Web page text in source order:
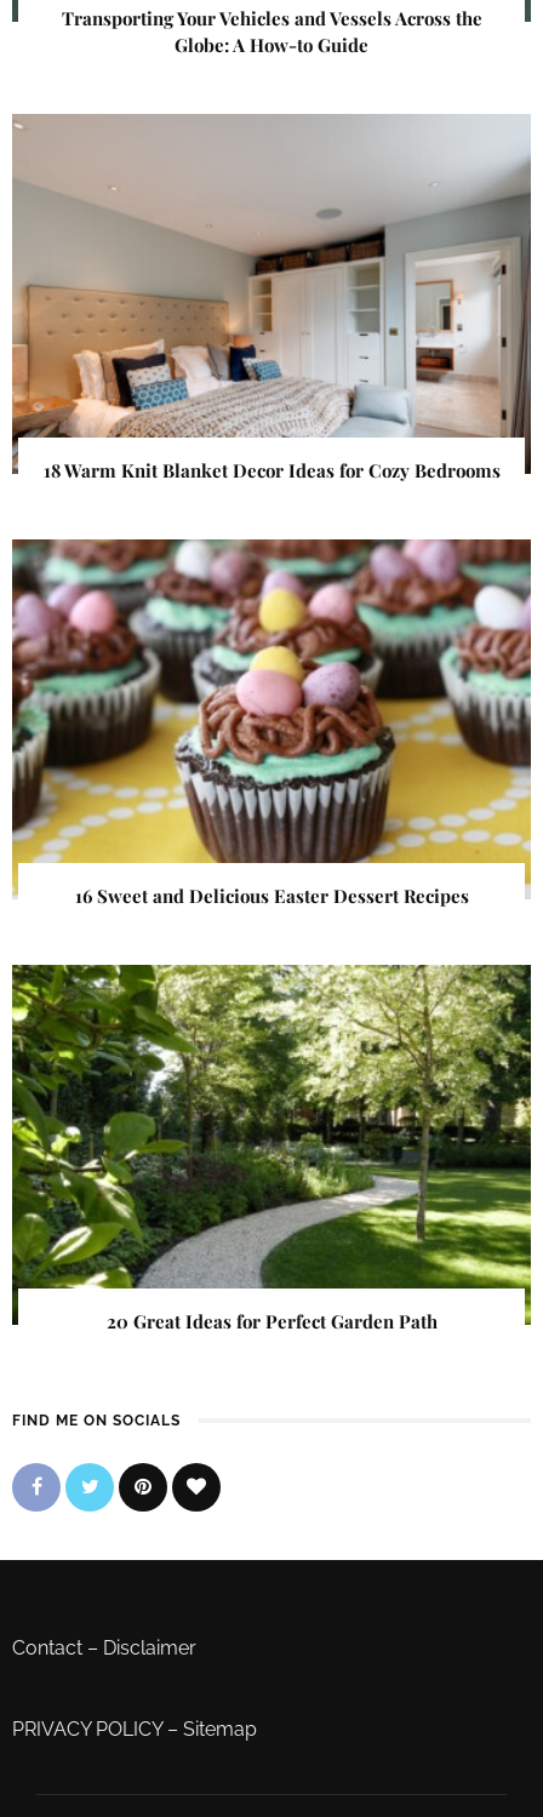
Transporting Your Vehicles and Vessels Across the
Globe: A How-to Guide
18 Warm Knit Blanket Decor Ideas for Cozy Bedrooms
16 Sweet and Delicious Easter Dessert Recipes
20 Great Ideas for Perfect Garden Path
FIND ME ON SOCIALS
Contact – Disclaimer
PRIVACY POLICY– Sitemap